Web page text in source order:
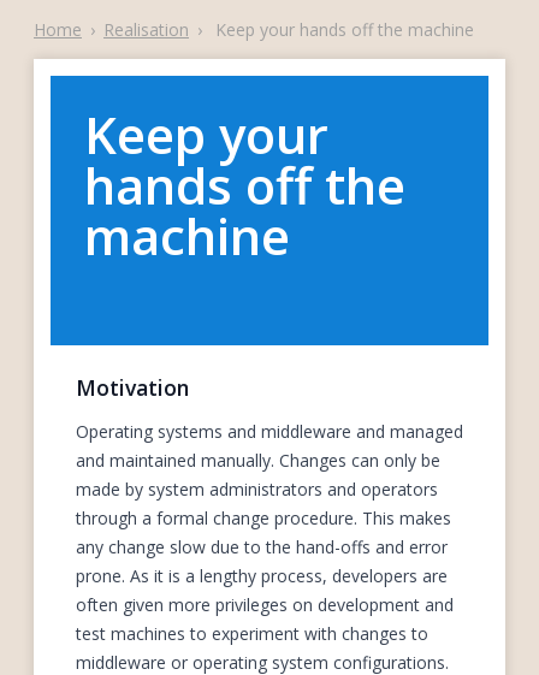
Home › Realisation › Keep your hands off the machine
Keep your
hands off the
machine
Motivation
Operating systems and middleware and managed
and maintained manually. Changes can only be
made by system administrators and operators
through a formal change procedure. This makes
any change slow due to the hand-offs and error
prone. As it is a lengthy process, developers are
often given more privileges on development and
test machines to experiment with changes to
middleware or operating system configurations.